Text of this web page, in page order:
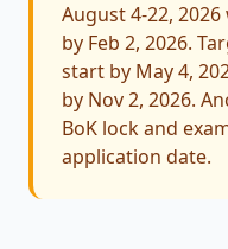
August 4-22,
by Feb 2, 2026.
start by May 4,
by Nov 2, 2026.
BoK lock and
application date.